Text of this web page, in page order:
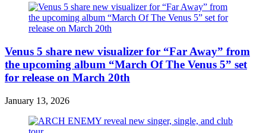
Venus 5 share new visualizer for “Far Away” from
the upcoming album “March Of The Venus 5” set
for release on March 20th
January 13, 2026